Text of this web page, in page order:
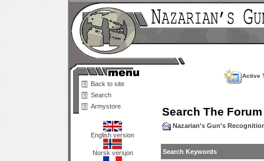
Back to site
Search
Armystore
English version
Norsk versjon
Active
Search The Forum
Nazarian's Gun's
Search Keywords